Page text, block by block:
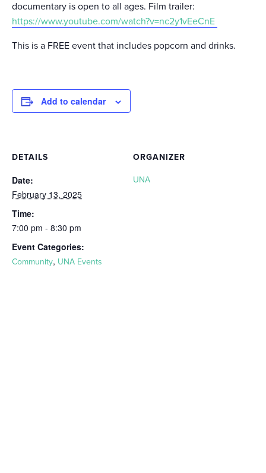
documentary is open to all ages. Film trailer:
https://www.youtube.com/watch?v=nc2y1vEeCnE
This is a FREE event that includes popcorn and drinks.
Add to calendar
DETAILS
Date:
February 13, 2025
Time:
7:00 pm - 8:30 pm
Event Categories:
Community, UNA Events
ORGANIZER
UNA